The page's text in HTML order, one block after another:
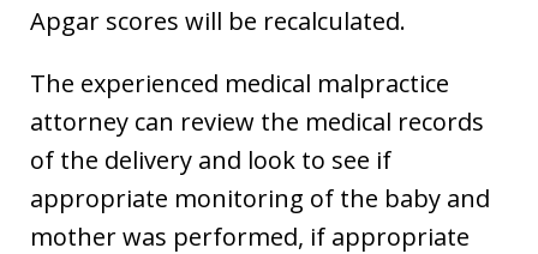
Apgar scores will be recalculated.
The experienced medical malpractice
attorney can review the medical records
of the delivery and look to see if
appropriate monitoring of the baby and
mother was performed, if appropriate